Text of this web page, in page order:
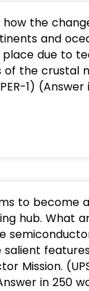
how the
and
due to
the crustal
1)
to become
hub. What
salient
Mission.
in 250